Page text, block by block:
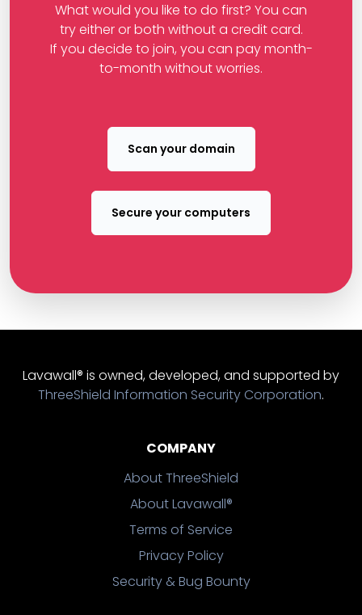
What would you like to do first? You can
try either or both without a credit card.
If you decide to join, you can pay month-
to-month without worries.
Scan your domain
Secure your computers
Lavawall® is owned, developed, and supported by
ThreeShield Information Security Corporation.
COMPANY
About ThreeShield
About Lavawall®
Terms of Service
Privacy Policy
Security & Bug Bounty